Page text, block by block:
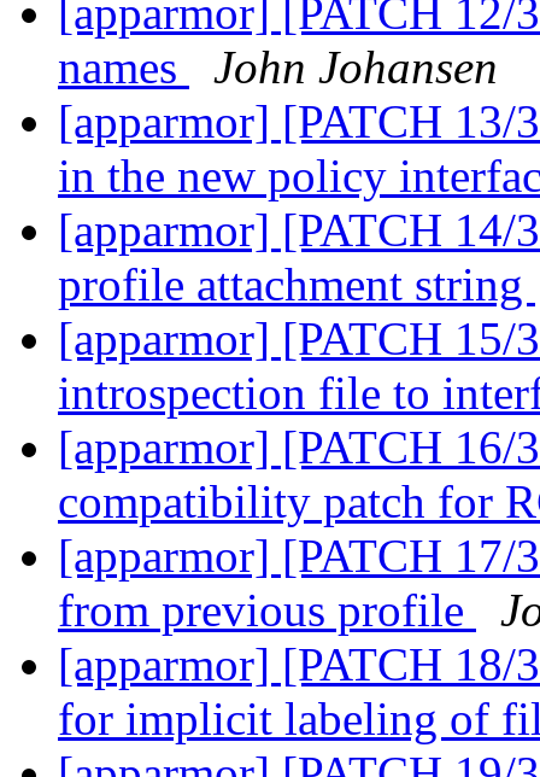
[apparmor] [PATCH 12/
names
John Johansen
[apparmor] [PATCH
in the new policy
[apparmor] [PATCH 14/
profile attachment string
[apparmor] [PATCH
introspection file to
[apparmor] [PATCH 16/
compatibility patch for
[apparmor] [PATCH 17/
from previous profile
[apparmor] [PATCH 18/
for implicit labeling of